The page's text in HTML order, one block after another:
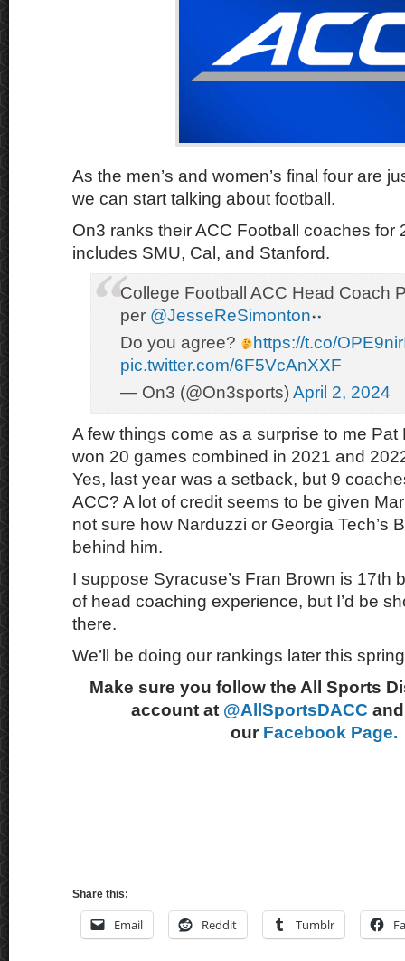
As the men’s and women’s final four are
we can start talking about football.
On3 ranks their ACC Football coaches for
includes SMU, Cal, and Stanford.
College Football ACC Head Coach
per @JesseReSimonton
Do you agree?
https://t.co/
pic.twitter.com/6F5VcAnXXF
— On3 (@On3sports) April 2, 2024
A few things come as a surprise to me
won 20 games combined in 2021 and
Yes, last year was a setback, but 9
ACC? A lot of credit seems to be given
not sure how Narduzzi or Georgia Tech’s
behind him.
I suppose Syracuse’s Fran Brown is 17th
of head coaching experience, but I’d be
there.
We’ll be doing our rankings later this
Make sure you follow the All Sports
account at @AllSportsDACC
our Facebook Page.
Share this:
Email Reddit Tumblr